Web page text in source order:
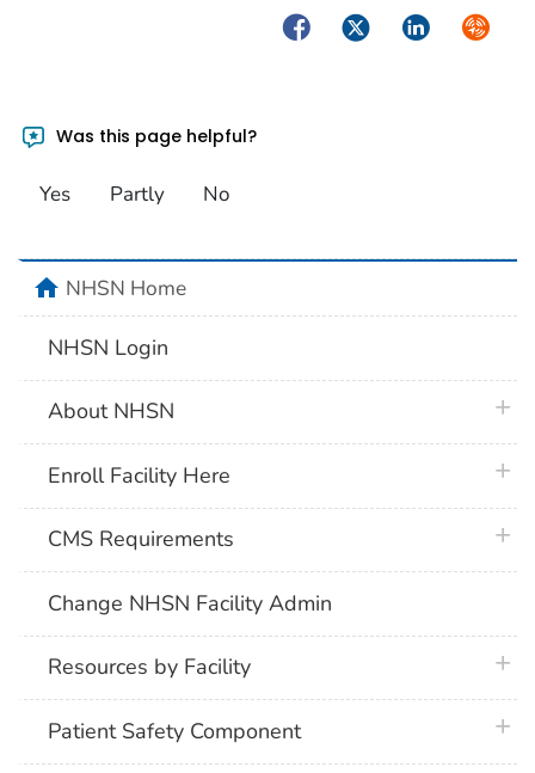
FacebookTwitterLinkedIn
Was this page helpful?
Yes Partly No
homeNHSN Home
NHSN Login
About NHSN
Enroll Facility Here
CMS Requirements
Change NHSN Facility Admin
Resources by Facility
Patient Safety Component